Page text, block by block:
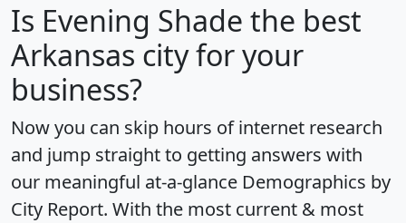
Is Evening Shade the best
Arkansas city for your
business?
Now you can skip hours of internet research
and jump straight to getting answers with
our meaningful at-a-glance Demographics by
City Report. With the most current & most